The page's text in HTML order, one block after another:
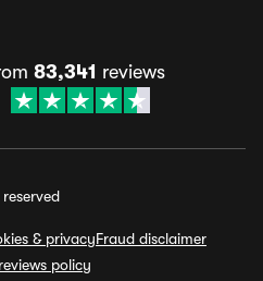
83,341 reviews
& privacyFraud disclaimer
policy